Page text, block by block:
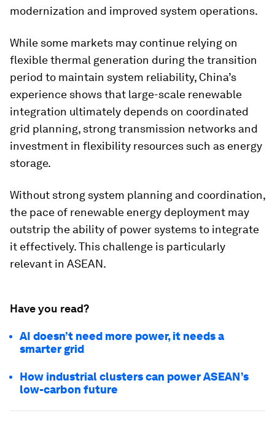
modernization and improved system operations.
While some markets may continue relying on
flexible thermal generation during the transition
period to maintain system reliability, China’s
experience shows that large-scale renewable
integration ultimately depends on coordinated
grid planning, strong transmission networks and
investment in flexibility resources such as energy
storage.
Without strong system planning and coordination,
the pace of renewable energy deployment may
outstrip the ability of power systems to integrate
it effectively. This challenge is particularly
relevant in ASEAN.
Have you read?
AI doesn’t need more power, it needs a
smarter grid
How industrial clusters can power ASEAN’s
low-carbon future